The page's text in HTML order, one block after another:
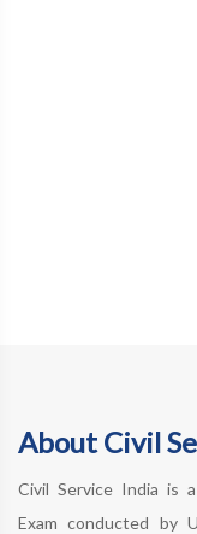
About Civil
Civil Service India is
Exam conducted by